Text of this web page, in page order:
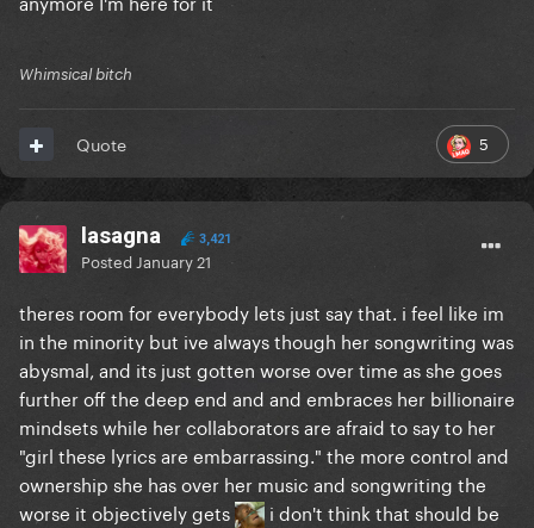
Whimsical bitch
5
Quote
lasagna 3,421
Posted January 21
theres room for everybody lets just say that. i feel like im
in the minority but ive always though her songwriting was
abysmal, and its just gotten worse over time as she goes
further off the deep end and and embraces her billionaire
mindsets while her collaborators are afraid to say to her
"girl these lyrics are embarrassing." the more control and
ownership she has over her music and songwriting the
worse it objectively gets
i don't think that should be